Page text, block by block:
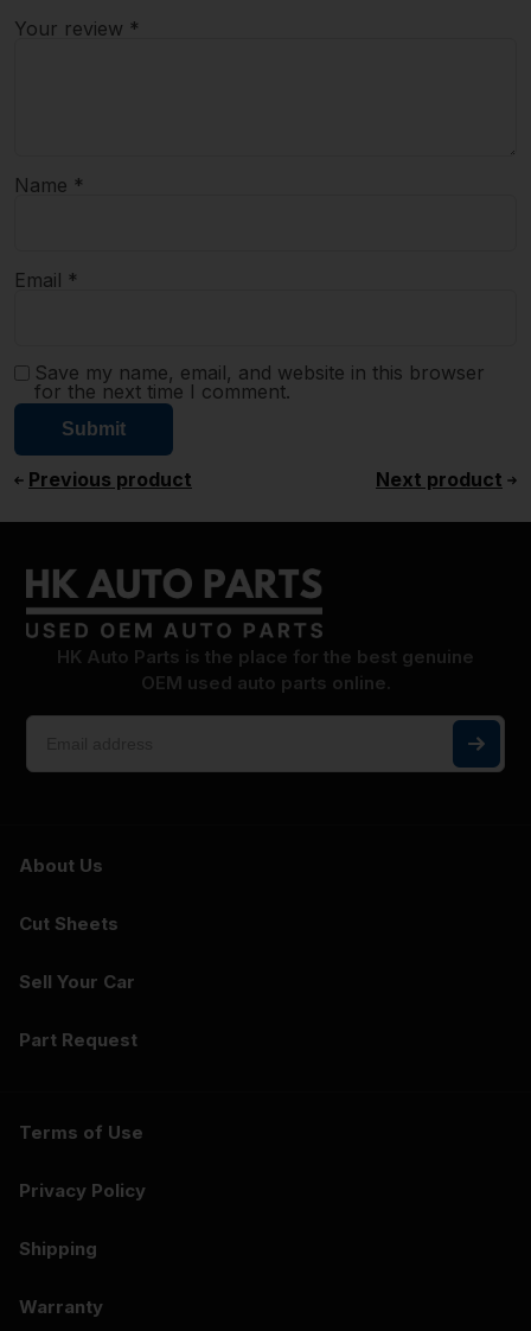
Your review *
Name *
Email *
Save my name, email, and website in this browser
for the next time I comment.
Previous product Next product
HK Auto Parts is the place for the best genuine
OEM used auto parts online.
About Us
Cut Sheets
Sell Your Car
Part Request
Terms of Use
Privacy Policy
Shipping
Warranty